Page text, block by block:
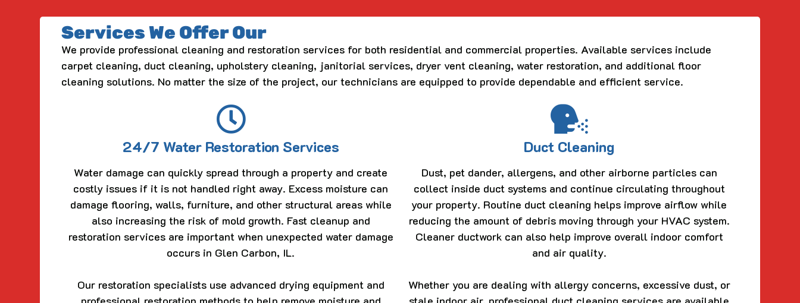
Services We Offer Our
We provide professional cleaning and restoration services for both residential and commercial properties. Available services include
carpet cleaning, duct cleaning, upholstery cleaning, janitorial services, dryer vent cleaning, water restoration, and additional floor
cleaning solutions. No matter the size of the project, our technicians are equipped to provide dependable and efficient service.
24/7 Water Restoration Services
Water damage can quickly spread through a property and create
costly issues if it is not handled right away. Excess moisture can
damage flooring, walls, furniture, and other structural areas while
also increasing the risk of mold growth. Fast cleanup and
restoration services are important when unexpected water damage
occurs in Glen Carbon, IL.
Our restoration specialists use advanced drying equipment and
Duct Cleaning
Dust, pet dander, allergens, and other airborne particles can
collect inside duct systems and continue circulating throughout
your property. Routine duct cleaning helps improve airflow while
reducing the amount of debris moving through your HVAC system.
Cleaner ductwork can also help improve overall indoor comfort
and air quality.
Whether you are dealing with allergy concerns, excessive dust, or